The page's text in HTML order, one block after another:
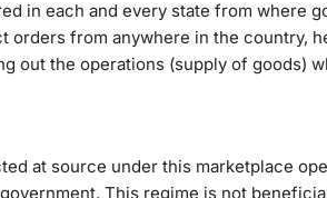
in each and every state from where
from anywhere in the country,
out the operations (supply of goods)
at source under this marketplace
This regime is not